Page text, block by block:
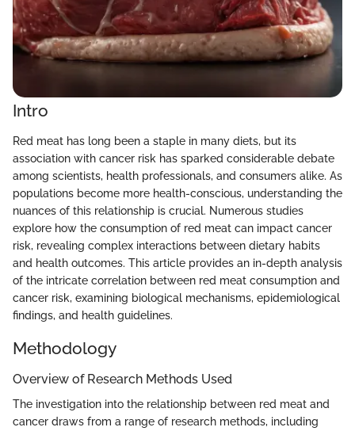
Intro
Red meat has long been a staple in many diets, but its
association with cancer risk has sparked considerable debate
among scientists, health professionals, and consumers alike. As
populations become more health-conscious, understanding the
nuances of this relationship is crucial. Numerous studies
explore how the consumption of red meat can impact cancer
risk, revealing complex interactions between dietary habits
and health outcomes. This article provides an in-depth analysis
of the intricate correlation between red meat consumption and
cancer risk, examining biological mechanisms, epidemiological
findings, and health guidelines.
Methodology
Overview of Research Methods Used
The investigation into the relationship between red meat and
cancer draws from a range of research methods, including